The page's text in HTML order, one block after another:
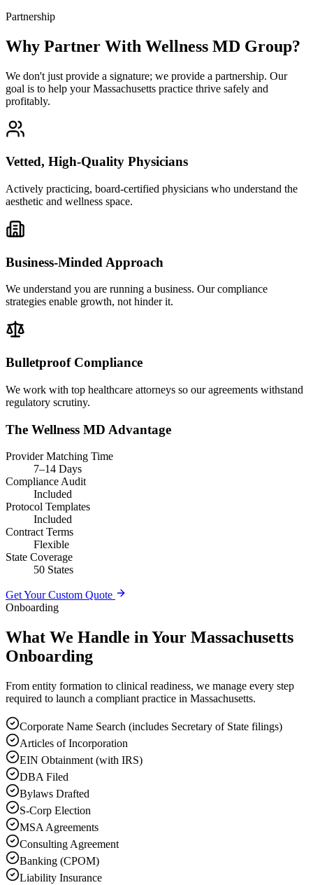
Partnership
Why Partner With Wellness MD Group?
We don't just provide a signature; we provide a partnership. Our
goal is to help your Massachusetts practice thrive safely and
profitably.
Vetted, High-Quality Physicians
Actively practicing, board-certified physicians who understand the
aesthetic and wellness space.
Business-Minded Approach
We understand you are running a business. Our compliance
strategies enable growth, not hinder it.
Bulletproof Compliance
We work with top healthcare attorneys so our agreements withstand
regulatory scrutiny.
The Wellness MD Advantage
Provider Matching Time
7–14 Days
Compliance Audit
Included
Protocol Templates
Included
Contract Terms
Flexible
State Coverage
50 States
Get Your Custom Quote
Onboarding
What We Handle in Your Massachusetts
Onboarding
From entity formation to clinical readiness, we manage every step
required to launch a compliant practice in Massachusetts.
Corporate Name Search (includes Secretary of State filings)
Articles of Incorporation
EIN Obtainment (with IRS)
DBA Filed
Bylaws Drafted
S-Corp Election
MSA Agreements
Consulting Agreement
Banking (CPOM)
Liability Insurance